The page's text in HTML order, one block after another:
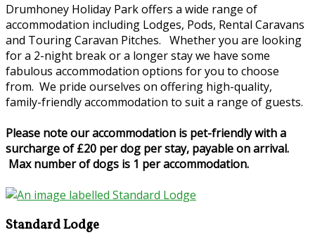
Drumhoney Holiday Park offers a wide range of
accommodation including Lodges, Pods, Rental Caravans
and Touring Caravan Pitches. Whether you are looking
for a 2-night break or a longer stay we have some
fabulous accommodation options for you to choose
from. We pride ourselves on offering high-quality,
family-friendly accommodation to suit a range of guests.
Please note our accommodation is pet-friendly with a
surcharge of £20 per dog per stay, payable on arrival.
Max number of dogs is 1 per accommodation.
Standard Lodge